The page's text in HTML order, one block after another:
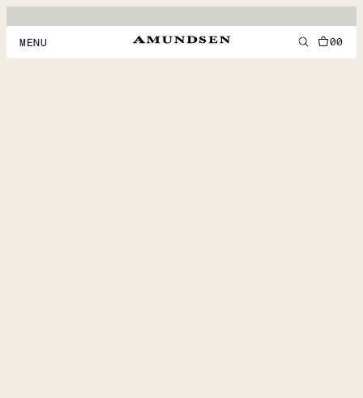
MENU 00